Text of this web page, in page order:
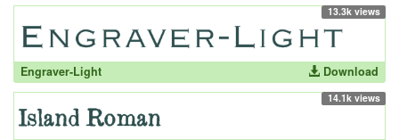
13.3k views
Engraver-Light Download
14.1k views